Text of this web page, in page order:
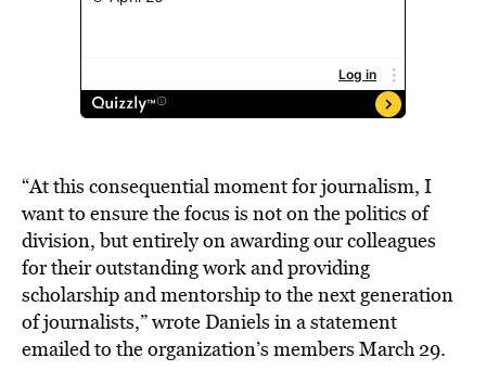
“At this consequential moment for journalism, I
want to ensure the focus is not on the politics of
division, but entirely on awarding our colleagues
for their outstanding work and providing
scholarship and mentorship to the next generation
of journalists,” wrote Daniels in a statement
emailed to the organization’s members March 29.